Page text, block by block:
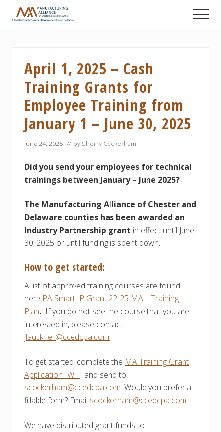
Menu
Development
Council
initiative
April 1, 2025 – Cash
Training Grants for
Employee Training from
January 1 – June 30, 2025
June 24, 2025 // by Sherry Cockerham
Did you send your employees for technical
trainings between January – June 2025?
The Manufacturing Alliance of Chester and
Delaware counties has been awarded an
Industry Partnership grant in effect until June
30, 2025 or until funding is spent down.
How to get started:
A list of approved training courses are found
here PA Smart IP Grant 22-25 MA – Training
Plan. If you do not see the course that you are
interested in, please contact
jlauckner@ccedcpa.com.
To get started, complete the MA Training Grant
Application IWT and send to
scockerham@ccedcpa.com. Would you prefer a
fillable form? Email scockerham@ccedcpa.com.
We have distributed grant funds to